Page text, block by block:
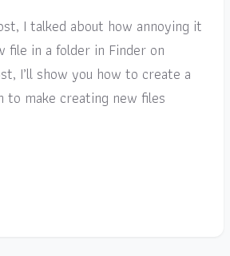
I talked about how annoying it
file in a folder in Finder on
I’ll show you how to create a
to make creating new files